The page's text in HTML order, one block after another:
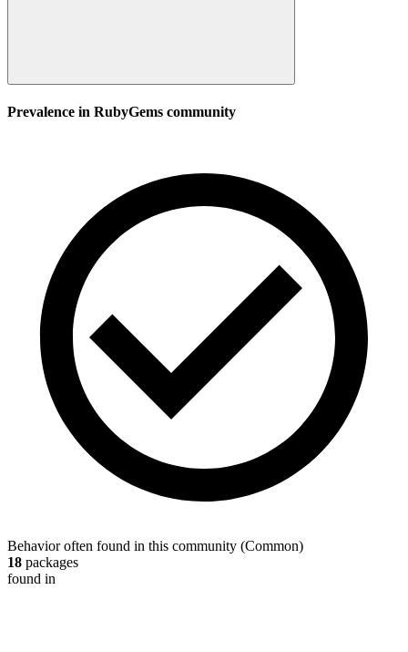
Prevalence in RubyGems community
Behavior often found in this community (Common)
18 packages
found in